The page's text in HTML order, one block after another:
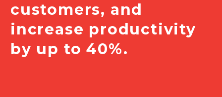
customers, and
increase productivity
by up to 40%.